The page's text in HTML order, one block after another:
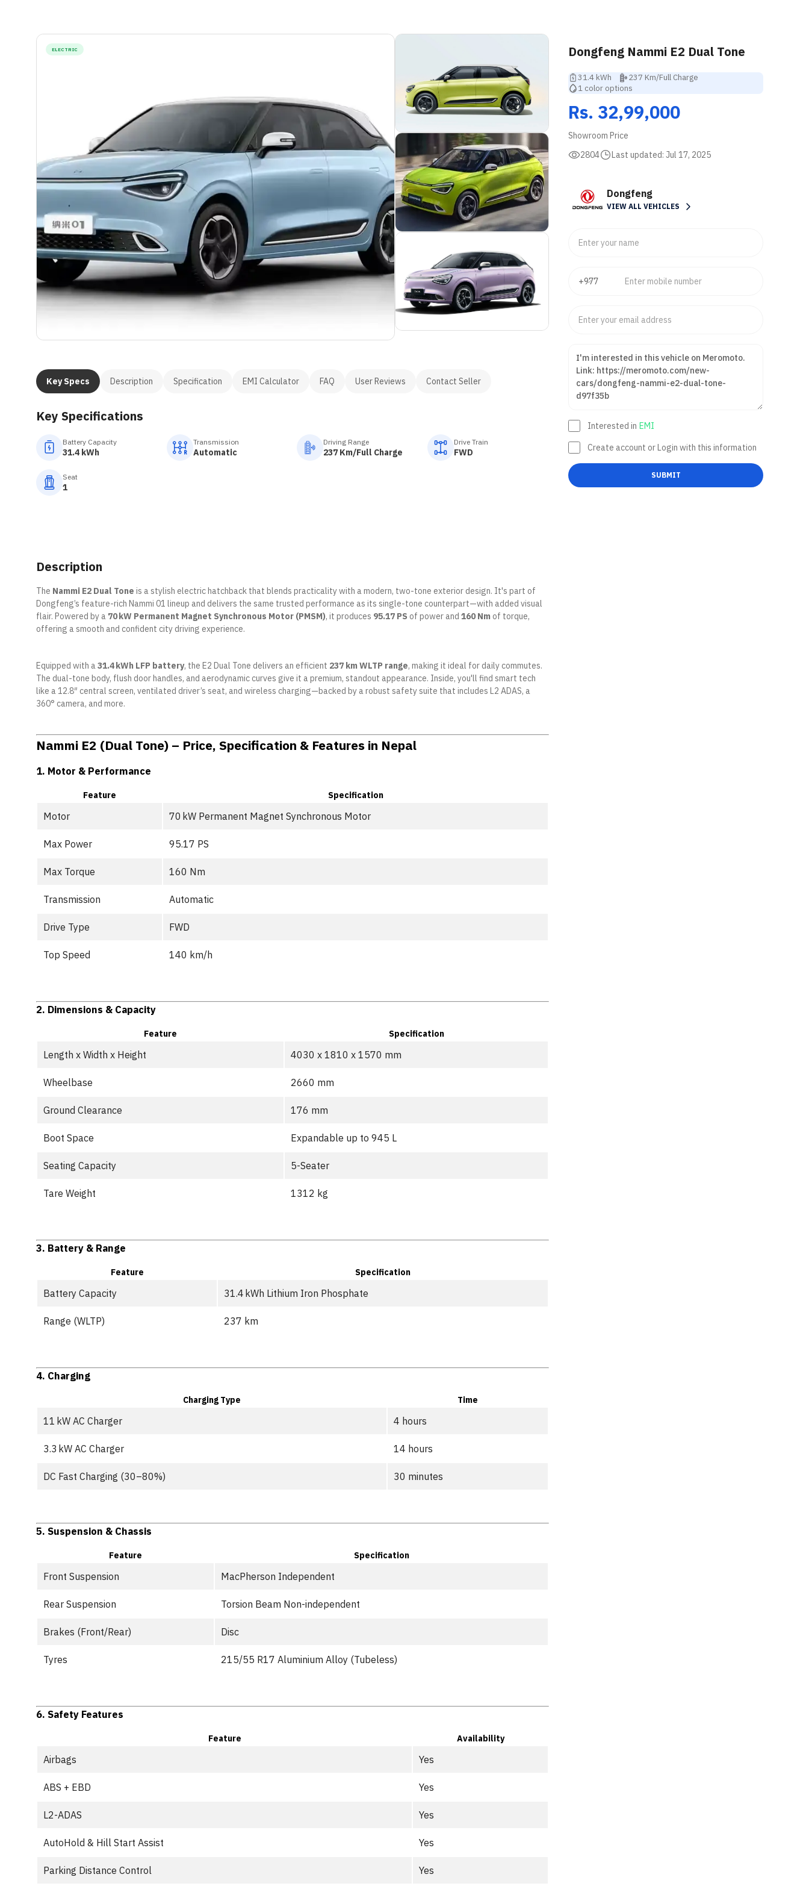
ELECTRIC
Key Specs Description Specification EMI Calculator FAQ User Reviews Contact Seller
Key Specifications
Battery Capacity
31.4 kWh
Transmission
Automatic
Driving Range
237 Km/Full Charge
Drive Train
FWD
Seat
1
Description
The Nammi E2 Dual Tone is a stylish electric hatchback that blends practicality with a modern, two-tone exterior design. It's part of
Dongfeng’s feature-rich Nammi 01 lineup and delivers the same trusted performance as its single-tone counterpart—with added visual
flair. Powered by a 70 kW Permanent Magnet Synchronous Motor (PMSM), it produces 95.17 PS of power and 160 Nm of torque,
offering a smooth and confident city driving experience.
Equipped with a31.4 kWh LFP battery, the E2 Dual Tone delivers an efficient 237 km WLTP range, making it ideal for daily commutes.
The dual-tone body, flush door handles, and aerodynamic curves give it a premium, standout appearance. Inside, you'll find smart tech
like a 12.8″ central screen, ventilated driver’s seat, and wireless charging—backed by a robust safety suite that includes L2 ADAS, a
360° camera, and more.
Nammi E2 (Dual Tone) – Price, Specification & Features in Nepal
1. Motor & Performance
Feature Specification
Motor 70 kW Permanent Magnet Synchronous Motor
Max Power 95.17 PS
Max Torque 160 Nm
Transmission Automatic
Drive Type FWD
Top Speed 140 km/h
2. Dimensions & Capacity
Feature Specification
Length x Width x Height 4030 x 1810 x 1570 mm
Wheelbase 2660 mm
Ground Clearance 176 mm
Boot Space Expandable up to 945 L
Seating Capacity 5-Seater
Tare Weight 1312 kg
3. Battery & Range
Feature Specification
Battery Capacity 31.4 kWh Lithium Iron Phosphate
Range (WLTP) 237 km
4. Charging
Charging Type Time
11 kW AC Charger 4 hours
3.3 kW AC Charger 14 hours
DC Fast Charging (30–80%) 30 minutes
5. Suspension & Chassis
Feature Specification
Front Suspension MacPherson Independent
Rear Suspension Torsion Beam Non-independent
Brakes (Front/Rear) Disc
Tyres 215/55 R17 Aluminium Alloy (Tubeless)
6. Safety Features
Feature Availability
Airbags Yes
ABS + EBD Yes
L2-ADAS Yes
AutoHold & Hill Start Assist Yes
Parking Distance Control Yes
Dongfeng Nammi E2 Dual Tone
31.4 kWh
237 Km/Full Charge
1 color options
Rs. 32,99,000
Showroom Price
2804
Last updated: Jul 17, 2025
Dongfeng
VIEW ALL VEHICLES
Interested in EMI
Create account or Login with this information
SUBMIT